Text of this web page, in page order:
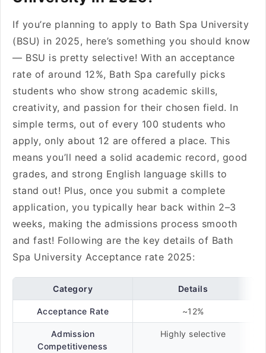
If you’re planning to apply to Bath Spa University
(BSU) in 2025, here’s something you should know
— BSU is pretty selective! With an acceptance
rate of around 12%, Bath Spa carefully picks
students who show strong academic skills,
creativity, and passion for their chosen field. In
simple terms, out of every 100 students who
apply, only about 12 are offered a place. This
means you’ll need a solid academic record, good
grades, and strong English language skills to
stand out! Plus, once you submit a complete
application, you typically hear back within 2–3
weeks, making the admissions process smooth
and fast! Following are the key details of Bath
Spa University Acceptance rate 2025:
Category Details
Acceptance Rate ~12%
Admission
Competitiveness
Highly selective